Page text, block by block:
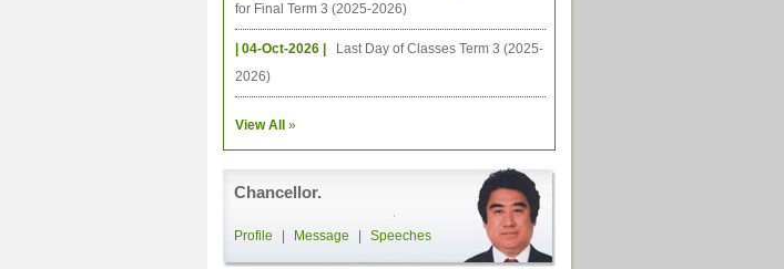
for Final Term 3 (2025-2026)
| 04-Oct-2026 |
Last Day of Classes Term 3 (2025-
2026)
View All »
Chancellor.
Profile Message Speeches